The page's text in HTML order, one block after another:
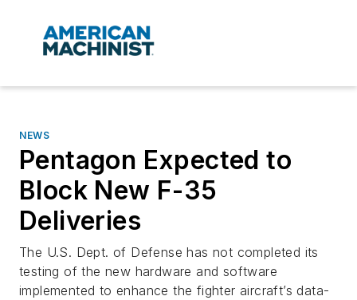
NEWS
Pentagon Expected to
Block New F-35
Deliveries
The U.S. Dept. of Defense has not completed its
testing of the new hardware and software
implemented to enhance the fighter aircraft’s data-